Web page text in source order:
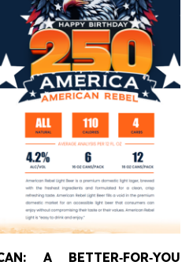
A BETTER‑FOR‑YOU